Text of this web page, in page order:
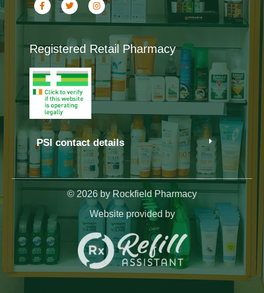
Registered Retail Pharmacy
PSI contact details
© 2026 by Rockfield Pharmacy
Website provided by